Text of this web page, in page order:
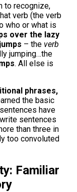
to recognize,
verb (the verb
who or what is
over the lazy
jumps – the verb
jumping…the
. All else is
phrases,
the basic
have
sentences
than three in
too convoluted
Familiar